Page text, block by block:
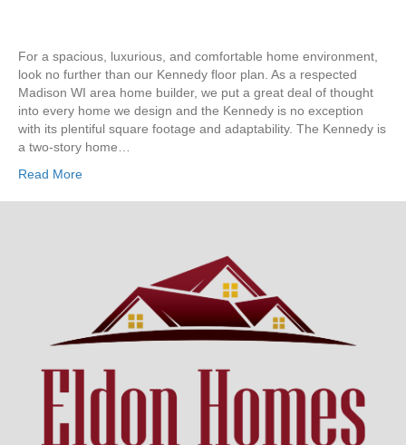
Kennedy
For a spacious, luxurious, and comfortable home environment,
look no further than our Kennedy floor plan. As a respected
Madison WI area home builder, we put a great deal of thought
into every home we design and the Kennedy is no exception
with its plentiful square footage and adaptability. The Kennedy is
a two-story home…
Read More